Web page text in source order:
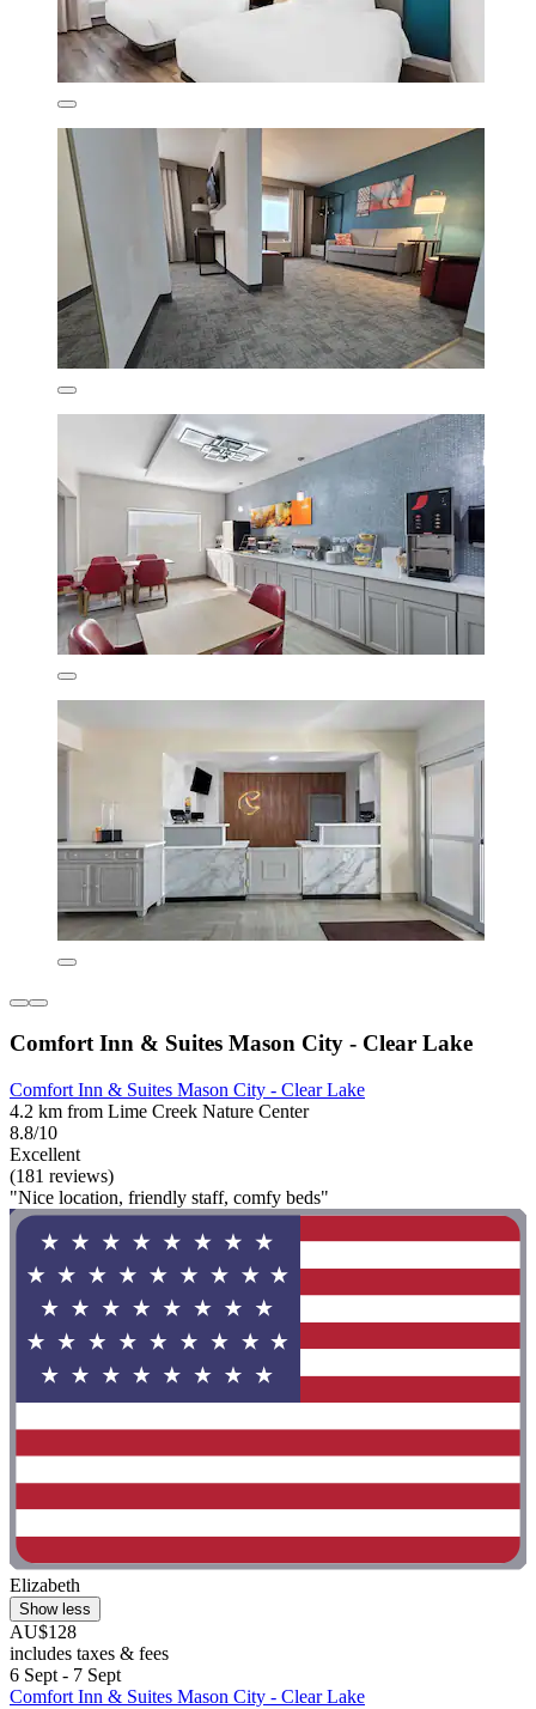
Comfort Inn & Suites Mason City - Clear Lake
Comfort Inn & Suites Mason City - Clear Lake
4.2 km from Lime Creek Nature Center
8.8/10
Excellent
(181 reviews)
"Nice location, friendly staff, comfy beds"
Elizabeth
Show less
AU$128
includes taxes & fees
6 Sept - 7 Sept
Comfort Inn & Suites Mason City - Clear Lake